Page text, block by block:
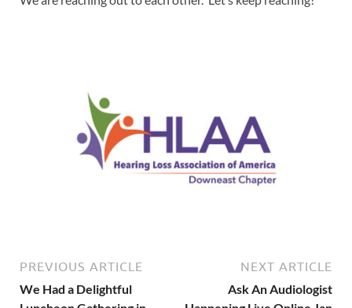
PREVIOUS ARTICLE
We Had a Delightful
NEXT ARTICLE
Ask An Audiologist